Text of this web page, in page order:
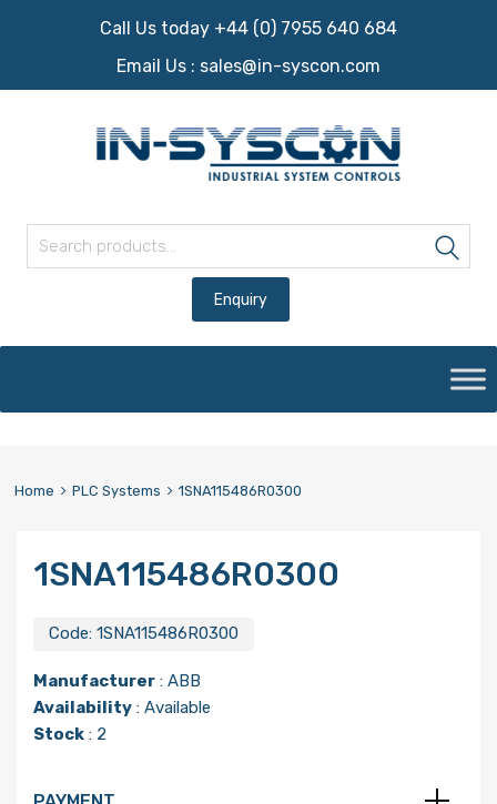
Call Us today +44 (0) 7955 640 684
Email Us : sales@in-syscon.com
content
Home PLC Systems 1SNA115486R0300
1SNA115486R0300
Code: 1SNA115486R0300
Manufacturer : ABB
Availability : Available
Stock : 2